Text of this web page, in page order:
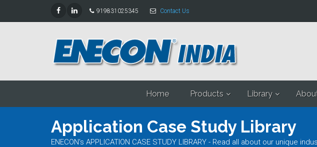
919831025345 Contact Us
Home Products Library
Application Case Study Library
ENECON's APPLICATION CASE STUDY LIBRARY - Read all about our unique